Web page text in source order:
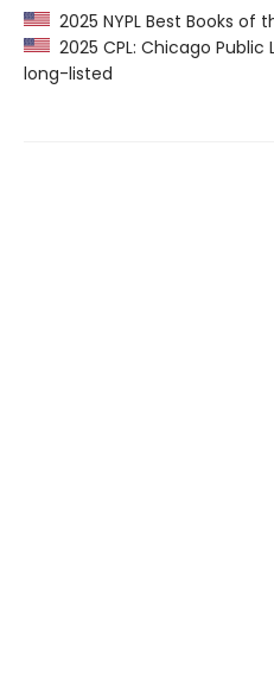
2025 NYPL Best Books of
2025 CPL: Chicago
long-listed